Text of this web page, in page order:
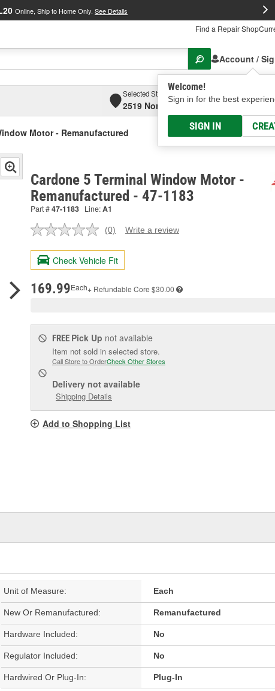
Online, Ship to Home Only. See Details
Find a Repair Shop
Account /
Welcome!
Sign in for the best
SIGN IN
Selected Store
2519 North High Street, Columbus,
Select
Motor - Remanufactured
Cardone 5 Terminal Window Motor -
Remanufactured - 47-1183
Part #47-1183 Line:A1
No
value.
Same
page
(0) Write a review
Check Vehicle Fit
169.99Each+ Refundable Core $30.00
FREE Pick Up not available
Item not sold in selected store.
Call Store to OrderCheck Other Stores
Delivery not available
Shipping Details
Add to Shopping List
Unit of Measure: Each
New Or Remanufactured: Remanufactured
Hardware Included: No
Regulator Included: No
Hardwired Or Plug-In: Plug-In